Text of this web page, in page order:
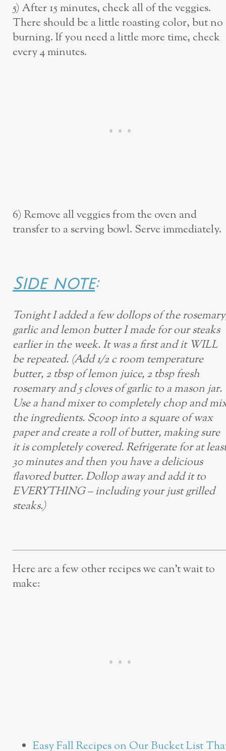
5) After 15 minutes, check all of the veggies.
There should be a little roasting color, but no
burning. If you need a little more time, check
every 4 minutes.
6) Remove all veggies from the oven and
transfer to a serving bowl. Serve immediately.
Side note:
Tonight I added a few dollops of the
garlic and lemon butter I made for our steaks
earlier in the week. It was a first and it WILL
be repeated. (Add 1/2 c room temperature
butter, 2 tbsp of lemon juice, 2 tbsp fresh
rosemary and 5 cloves of garlic to a mason jar.
Use a hand mixer to completely chop and
the ingredients. Scoop into a square of wax
paper and create a roll of butter, making sure
it is completely covered. Refrigerate for at
30 minutes and then you have a delicious
flavored butter. Dollop away and add it to
EVERYTHING – including your just grilled
steaks.)
Here are a few other recipes we can’t wait to
make:
Easy Fall Recipes on Our Bucket List